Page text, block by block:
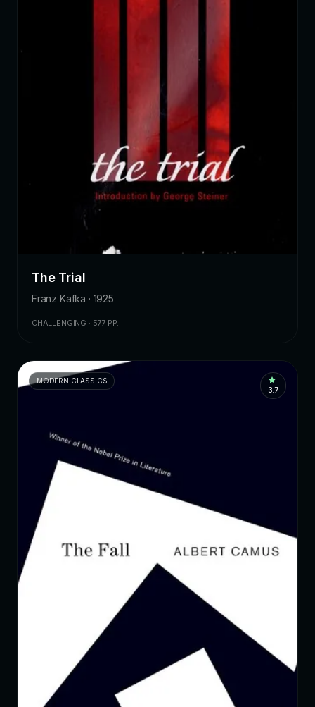
The Trial
Franz Kafka · 1925
CHALLENGING · 577 PP.
MODERN CLASSICS
3.7